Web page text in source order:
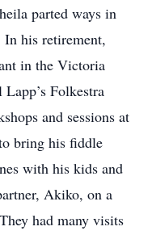
parted ways in
In his retirement,
in the Victoria
Folkestra
and sessions at
bring his fiddle
with his kids and
Akiko, on a
had many visits